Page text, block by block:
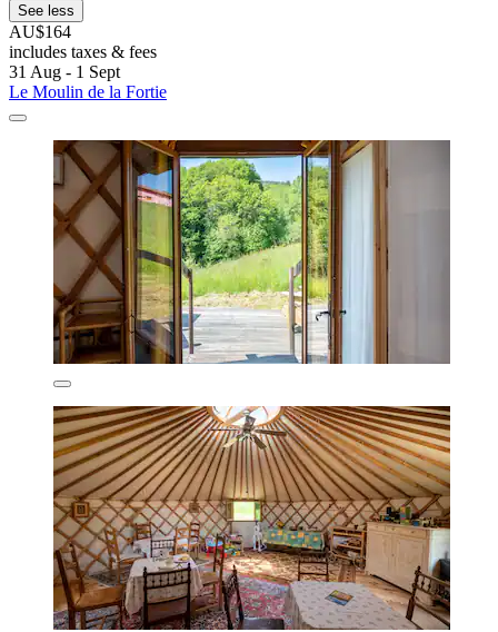
See less
AU$164
includes taxes & fees
31 Aug - 1 Sept
Le Moulin de la Fortie